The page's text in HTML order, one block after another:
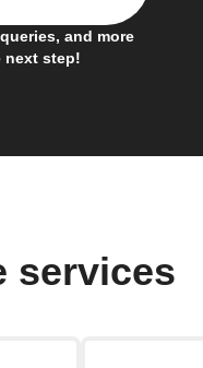
and more
next step!
services